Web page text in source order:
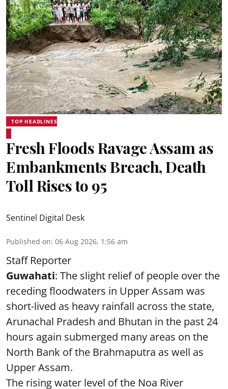
TOP HEADLINES
Fresh Floods Ravage Assam as
Embankments Breach, Death
Toll Rises to 95
Sentinel Digital Desk
Published on: 06 Aug 2026, 1:56 am
Staff Reporter
Guwahati: The slight relief of people over the
receding floodwaters in Upper Assam was
short-lived as heavy rainfall across the state,
Arunachal Pradesh and Bhutan in the past 24
hours again submerged many areas on the
North Bank of the Brahmaputra as well as
Upper Assam.
The rising water level of the Noa River